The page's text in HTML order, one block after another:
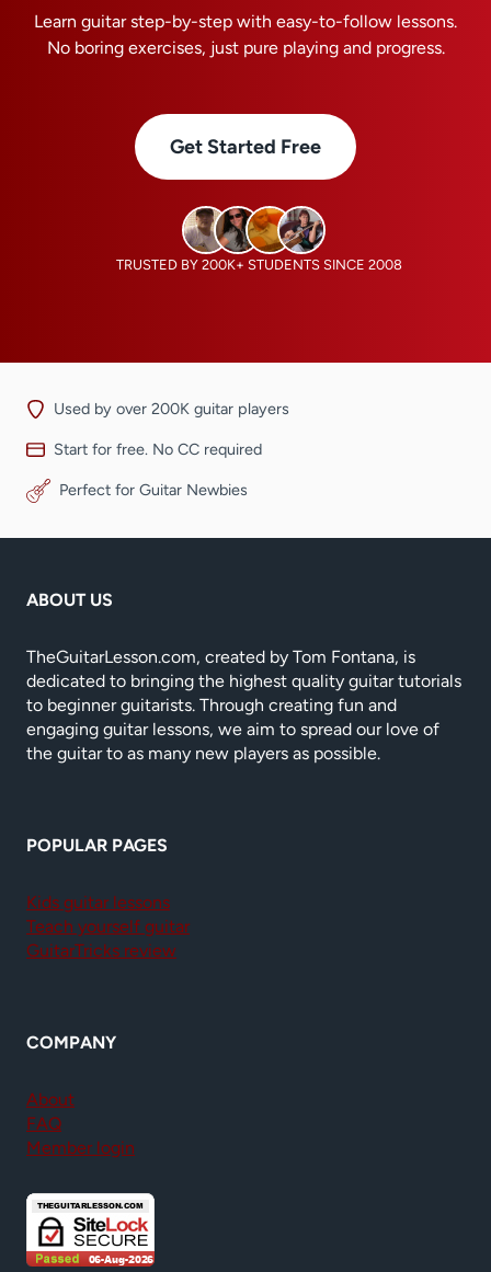
Learn guitar step-by-step with easy-to-follow lessons.
No boring exercises, just pure playing and progress.
Get Started Free
TRUSTED BY 200K+ STUDENTS SINCE 2008
Used by over 200K guitar players
Start for free. No CC required
Perfect for Guitar Newbies
ABOUT US
TheGuitarLesson.com, created by Tom Fontana, is
dedicated to bringing the highest quality guitar tutorials
to beginner guitarists. Through creating fun and
engaging guitar lessons, we aim to spread our love of
the guitar to as many new players as possible.
POPULAR PAGES
Kids guitar lessons
Teach yourself guitar
GuitarTricks review
COMPANY
About
FAQ
Member login